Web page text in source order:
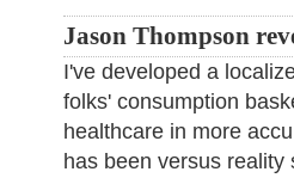
Jason Thompson
I've developed a
folks' consumption
healthcare in more
has been versus